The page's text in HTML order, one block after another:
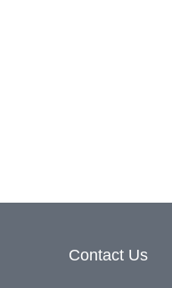
Contact Us